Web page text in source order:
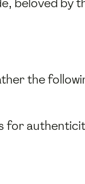
the
for